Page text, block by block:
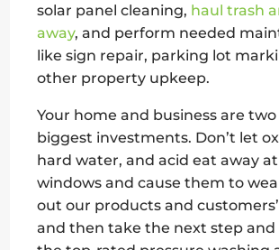
solar panel cleaning, haul trash
away, and perform needed
like sign repair, parking lot
other property upkeep.
Your home and business are
biggest investments. Don’t let
hard water, and acid eat away
windows and cause them to
out our products and
and then take the next step and